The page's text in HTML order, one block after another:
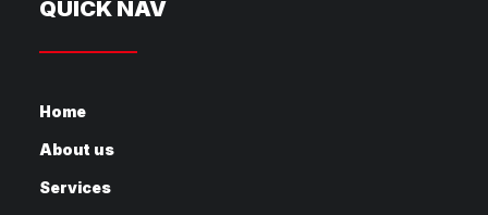
QUICK NAV
Home
About us
Services